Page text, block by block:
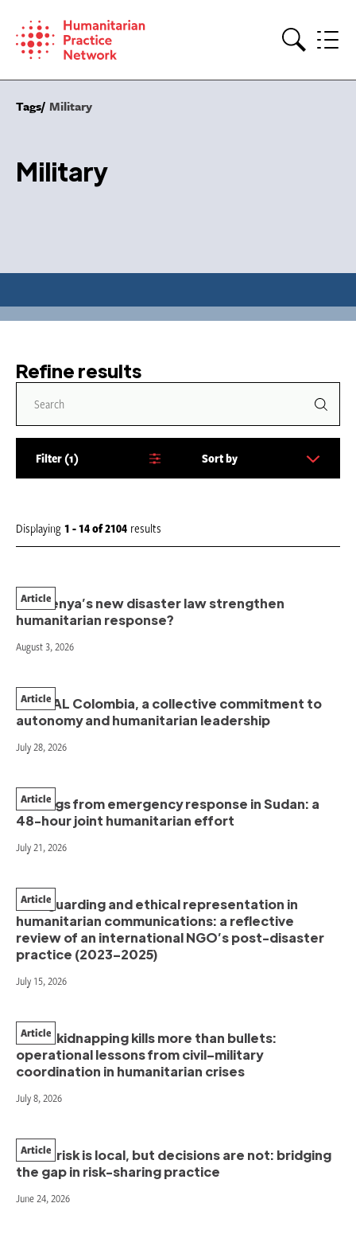
content
Tags Military
Military
Refine results
Filter 1
b
Sort by
Displaying 1 - 14of2104 results
Will Kenya’s new disaster law strengthen
humanitarian response?
Article
August 3, 2026
PAHNAL Colombia, a collective commitment to
autonomy and humanitarian leadership
Article
July 28, 2026
Findings from emergency response in Sudan: a
48-hour joint humanitarian effort
Article
July 21, 2026
Safeguarding and ethical representation in
humanitarian communications: a reflective
review of an international NGO’s post-disaster
practice (2023–2025)
Article
July 15, 2026
When kidnapping kills more than bullets:
operational lessons from civil–military
coordination in humanitarian crises
Article
July 8, 2026
When risk is local, but decisions are not: bridging
the gap in risk-sharing practice
Article
June 24, 2026